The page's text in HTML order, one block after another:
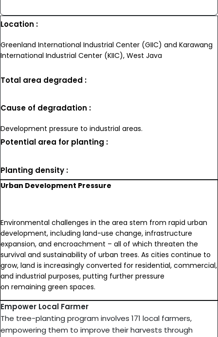
Location :
Greenland International Industrial Center (GIIC) and Karawang
International Industrial Center (KIIC), West Java
Total area degraded :
Cause of degradation :
Development pressure to industrial areas.
Potential area for planting :
Planting density :
Urban Development Pressure
Environmental challenges in the area stem from rapid urban
development, including land-use change, infrastructure
expansion, and encroachment – all of which threaten the
survival and sustainability of urban trees. As cities continue to
grow, land is increasingly converted for residential, commercial,
and industrial purposes, putting further pressure
on remaining green spaces.
Empower Local Farmer
The tree-planting program involves 171 local farmers,
empowering them to improve their harvests through